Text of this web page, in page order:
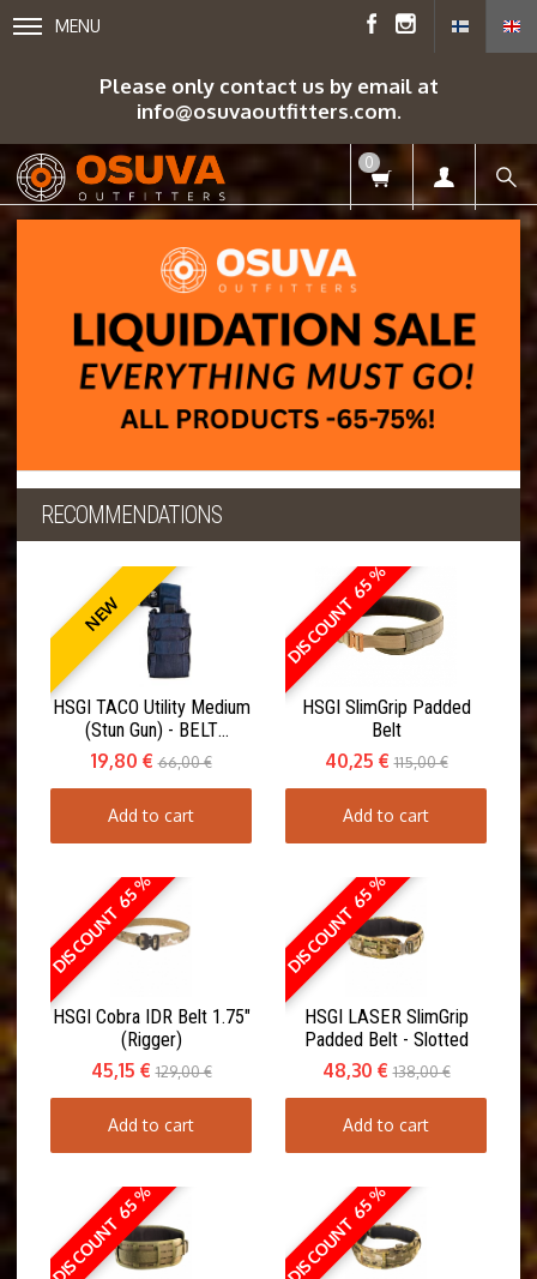
MENU
Please only contact us by email at
info@osuvaoutfitters.com.
0
RECOMMENDATIONS
NEW
HSGI TACO Utility Medium
(Stun Gun) - BELT
MOUNT(ABM)
19,80 € 66,00 €
Add to cart
DISCOUNT 65 %
HSGI SlimGrip Padded
Belt
40,25 € 115,00 €
Add to cart
DISCOUNT 65 %
HSGI Cobra IDR Belt 1.75"
(Rigger)
45,15 € 129,00 €
Add to cart
DISCOUNT 65 %
HSGI LASER SlimGrip
Padded Belt - Slotted
48,30 € 138,00 €
Add to cart
DISCOUNT 65 % DISCOUNT 65 %